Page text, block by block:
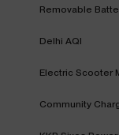
Removable
Delhi AQI
Electric Scooter
Community